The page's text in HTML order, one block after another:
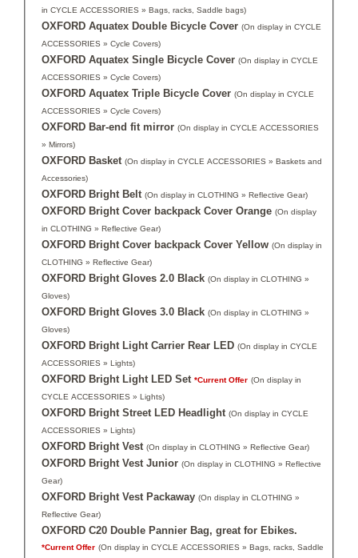
in CYCLE ACCESSORIES » Bags, racks, Saddle bags)
OXFORD Aquatex Double Bicycle Cover (On display in CYCLE
ACCESSORIES » Cycle Covers)
OXFORD Aquatex Single Bicycle Cover (On display in CYCLE
ACCESSORIES » Cycle Covers)
OXFORD Aquatex Triple Bicycle Cover (On display in CYCLE
ACCESSORIES » Cycle Covers)
OXFORD Bar-end fit mirror (On display in CYCLE ACCESSORIES
» Mirrors)
OXFORD Basket (On display in CYCLE ACCESSORIES » Baskets and
Accessories)
OXFORD Bright Belt (On display in CLOTHING » Reflective Gear)
OXFORD Bright Cover backpack Cover Orange (On display
in CLOTHING » Reflective Gear)
OXFORD Bright Cover backpack Cover Yellow (On display in
CLOTHING » Reflective Gear)
OXFORD Bright Gloves 2.0 Black (On display in CLOTHING »
Gloves)
OXFORD Bright Gloves 3.0 Black (On display in CLOTHING »
Gloves)
OXFORD Bright Light Carrier Rear LED (On display in CYCLE
ACCESSORIES » Lights)
OXFORD Bright Light LED Set *Current Offer (On display in
CYCLE ACCESSORIES » Lights)
OXFORD Bright Street LED Headlight (On display in CYCLE
ACCESSORIES » Lights)
OXFORD Bright Vest (On display in CLOTHING » Reflective Gear)
OXFORD Bright Vest Junior (On display in CLOTHING » Reflective
Gear)
OXFORD Bright Vest Packaway (On display in CLOTHING »
Reflective Gear)
OXFORD C20 Double Pannier Bag, great for Ebikes.
*Current Offer (On display in CYCLE ACCESSORIES » Bags, racks, Saddle